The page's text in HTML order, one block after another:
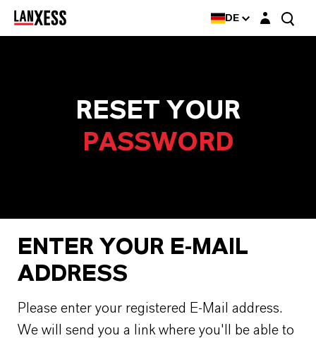
DE Login-Maske
RESET YOUR
PASSWORD
ENTER YOUR E-MAIL
ADDRESS
Please enter your registered E-Mail address.
We will send you a link where you'll be able to